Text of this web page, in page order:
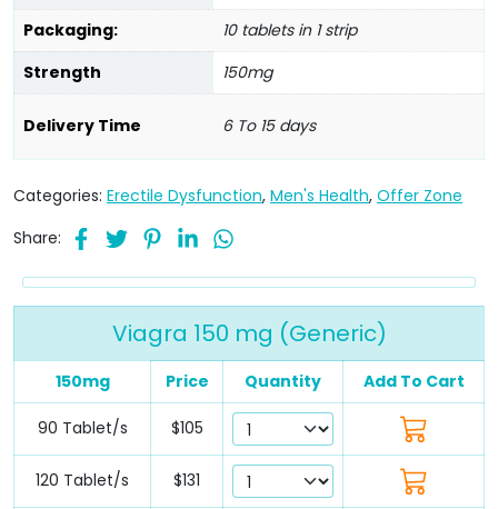
Packaging:
10 tablets in 1 strip
Strength
150mg
Delivery Time 6 To 15 days
Categories: Erectile Dysfunction, Men's Health, Offer Zone
Share:
Viagra 150 mg (Generic)
150mg Price Quantity Add To Cart
90 Tablet/s $105
120 Tablet/s $131